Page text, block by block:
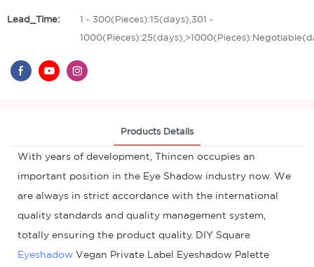
Lead_Time:
1 - 300(Pieces):15(days),301 -
Products Details
With years of development, Thincen occupies an
important position in the Eye Shadow industry now. We
are always in strict accordance with the international
quality standards and quality management system,
totally ensuring the product quality. DIY Square
Eyeshadow Vegan Private Label Eyeshadow Palette